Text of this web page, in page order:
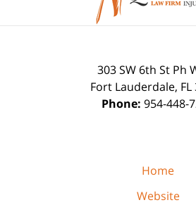
303 SW 6th St Ph
Fort Lauderdale, FL
Phone: 954-448-
Home
Website